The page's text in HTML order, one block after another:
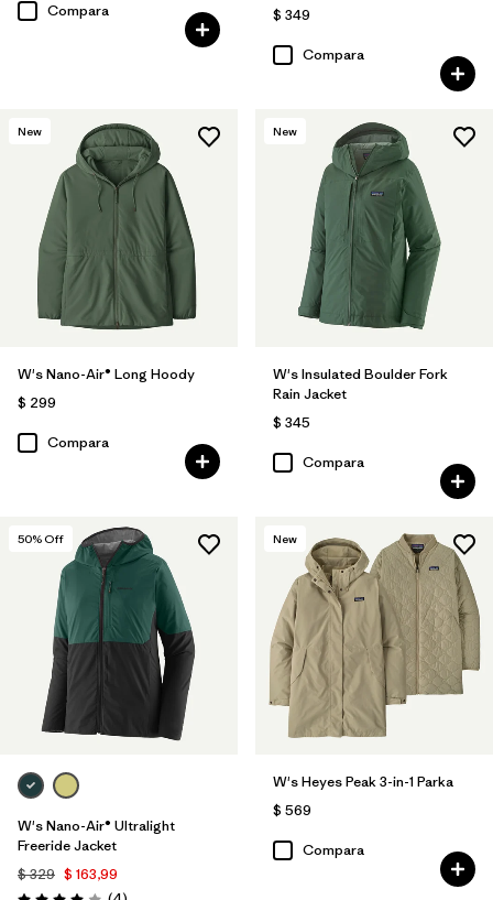
Compara
$ 349
Compara
New
W's Nano-Air® Long Hoody
$ 299
Compara
New
W's Insulated Boulder Fork
Rain Jacket
$ 345
Compara
50% Off
W's Nano-Air® Ultralight
Freeride Jacket
$ 329 $ 163,99
New
W's Heyes Peak 3-in-1 Parka
$ 569
Compara